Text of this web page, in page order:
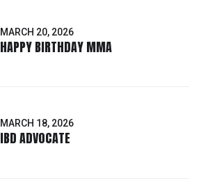
MARCH 20, 2026
HAPPY BIRTHDAY MMA
MARCH 18, 2026
IBD ADVOCATE